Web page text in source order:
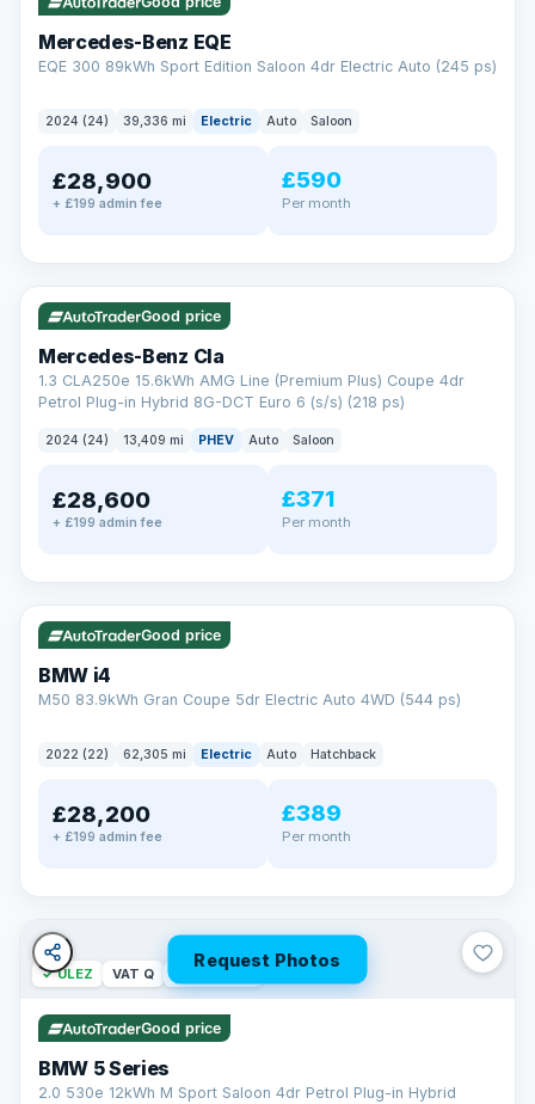
Mercedes-Benz EQE
EQE 300 89kWh Sport Edition Saloon 4dr Electric Auto (245 ps)
2024 (24) 39,336 mi Electric Auto Saloon
£28,900
+ £199 admin fee
£590
Per month
✓ ULEZ VAT Q 48 mi range
Good price
Mercedes-Benz Cla
1.3 CLA250e 15.6kWh AMG Line (Premium Plus) Coupe 4dr
Petrol Plug-in Hybrid 8G-DCT Euro 6 (s/s) (218 ps)
2024 (24) 13,409 mi PHEV Auto Saloon
£28,600
+ £199 admin fee
£371
Per month
✓ ULEZ 316 mi range
Good price
BMW i4
M50 83.9kWh Gran Coupe 5dr Electric Auto 4WD (544 ps)
2022 (22) 62,305 mi Electric Auto Hatchback
£28,200
+ £199 admin fee
£389
Per month
Request Photos
✓ ULEZ VAT Q 37 mi range
Good price
BMW 5 Series
2.0 530e 12kWh M Sport Saloon 4dr Petrol Plug-in Hybrid